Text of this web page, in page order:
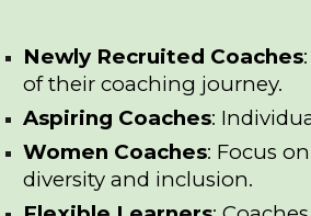
Newly Recruited Coaches
of their coaching journey.
Aspiring Coaches:
Women Coaches: Focus
diversity and inclusion.